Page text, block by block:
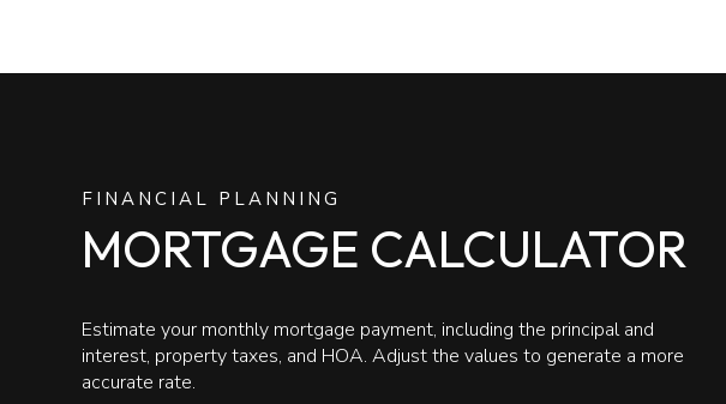
FINANCIAL PLANNING
MORTGAGE CALCULATOR
Estimate your monthly mortgage payment, including the principal and
interest, property taxes, and HOA. Adjust the values to generate a more
accurate rate.